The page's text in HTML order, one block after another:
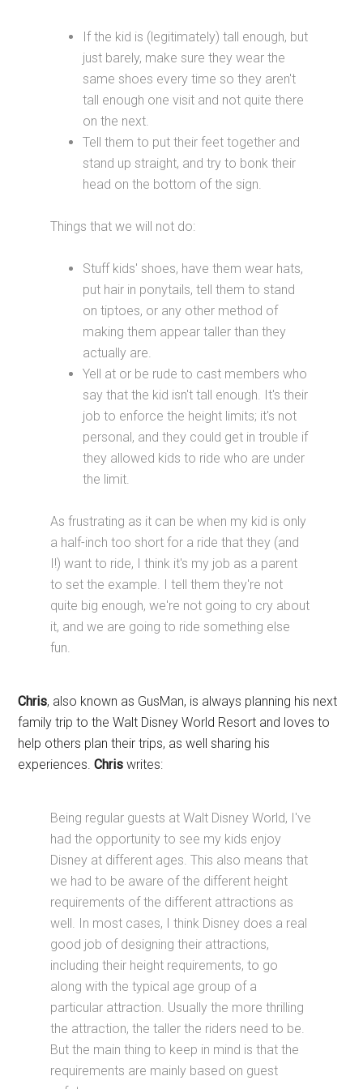
If the kid is (legitimately) tall enough, but
just barely, make sure they wear the
same shoes every time so they aren't
tall enough one visit and not quite there
on the next.
Tell them to put their feet together and
stand up straight, and try to bonk their
head on the bottom of the sign.
Things that we will not do:
Stuff kids' shoes, have them wear hats,
put hair in ponytails, tell them to stand
on tiptoes, or any other method of
making them appear taller than they
actually are.
Yell at or be rude to cast members who
say that the kid isn't tall enough. It's their
job to enforce the height limits; it's not
personal, and they could get in trouble if
they allowed kids to ride who are under
the limit.
As frustrating as it can be when my kid is only
a half-inch too short for a ride that they (and
I!) want to ride, I think it's my job as a parent
to set the example. I tell them they're not
quite big enough, we're not going to cry about
it, and we are going to ride something else
fun.
Chris, also known as GusMan, is always planning his next
family trip to the Walt Disney World Resort and loves to
help others plan their trips, as well sharing his
experiences.Chris writes:
Being regular guests at Walt Disney World, I've
had the opportunity to see my kids enjoy
Disney at different ages. This also means that
we had to be aware of the different height
requirements of the different attractions as
well. In most cases, I think Disney does a real
good job of designing their attractions,
including their height requirements, to go
along with the typical age group of a
particular attraction. Usually the more thrilling
the attraction, the taller the riders need to be.
But the main thing to keep in mind is that the
requirements are mainly based on guest